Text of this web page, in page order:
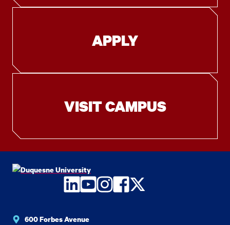
APPLY
VISIT CAMPUS
LinkedIn
YouTube
Instagram
Facebook
Twitter
600 Forbes Avenue